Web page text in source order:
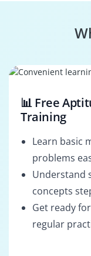
📊 Free
Training
Learn basic
problems
Understand
concepts
Get ready
regular